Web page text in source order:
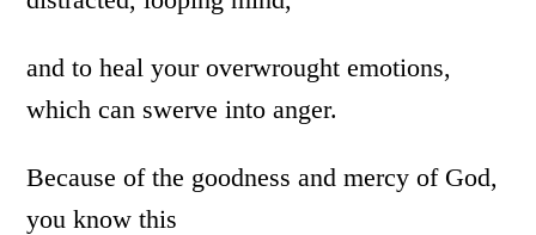
and to heal your overwrought emotions,
which can swerve into anger.
Because of the goodness and mercy of God,
you know this